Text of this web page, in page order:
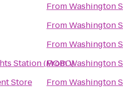
Station (MOBO)
Store
FromWashington
FromWashington
FromWashington
FromWashington
FromWashington